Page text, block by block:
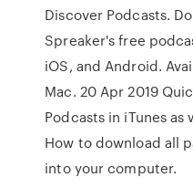
Discover Podcasts.
Spreaker's free
iOS, and Android.
Mac. 20 Apr 2019
Podcasts in iTunes as
How to download all
into your computer.